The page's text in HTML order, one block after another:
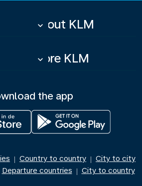
About KLM
keyboard_arrow_down
More KLM
keyboard_arrow_down
the app
| Country to country | City to city
Departure countries | City to country